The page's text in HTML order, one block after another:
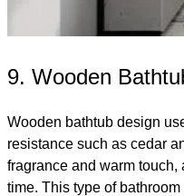
9. Wooden
Wooden bathtub design
resistance such as cedar
fragrance and warm touch,
time. This type of